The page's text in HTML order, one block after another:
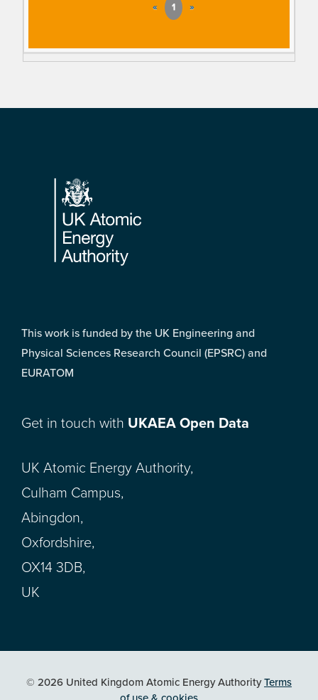
« 1 »
Footer
This work is funded by the UK Engineering and
Physical Sciences Research Council (EPSRC) and
EURATOM
Get in touch with UKAEA Open Data
UK Atomic Energy Authority,
Culham Campus,
Abingdon,
Oxfordshire,
OX14 3DB,
UK
© 2026 United Kingdom Atomic Energy AuthorityTerms